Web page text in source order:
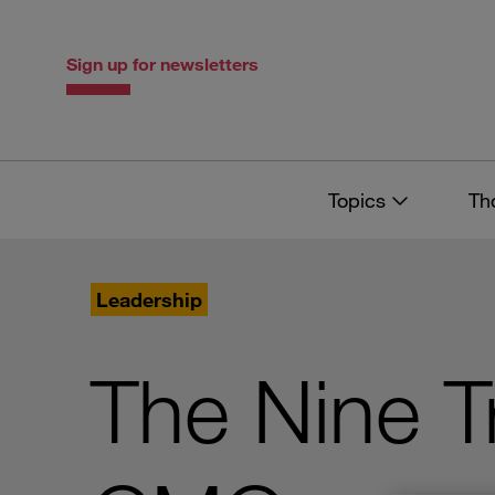
Sign up for newsletters
Topics
Leadership
The Nine